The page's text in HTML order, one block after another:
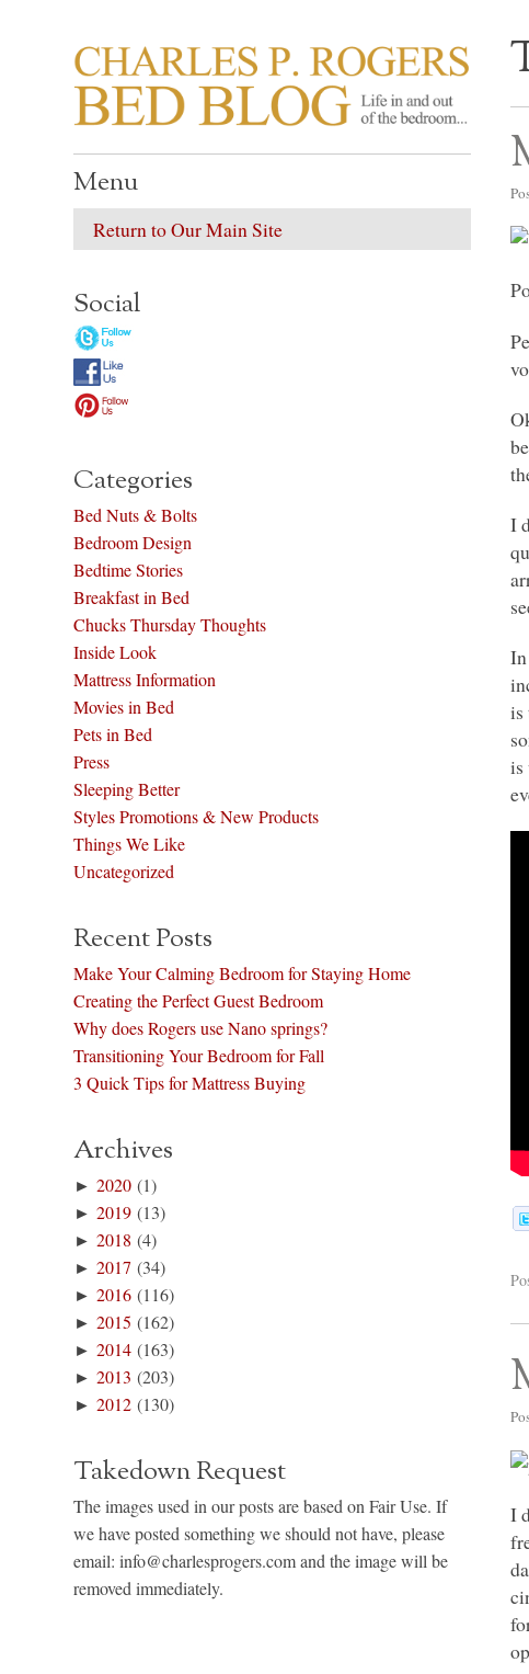
CHARLES P.
Life in, and out of, the bedroom……
I
is
is
I
Menu
Return to Our Main Site
Social
Categories
Bed Nuts & Bolts
Bedroom Design
Bedtime Stories
Breakfast in Bed
Chucks Thursday Thoughts
Inside Look
Mattress Information
Movies in Bed
Pets in Bed
Press
Sleeping Better
Styles Promotions & New Products
Things We Like
Uncategorized
Recent Posts
Make Your Calming Bedroom for Staying Home
Creating the Perfect Guest Bedroom
Why does Rogers use Nano springs?
Transitioning Your Bedroom for Fall
3 Quick Tips for Mattress Buying
Archives
►2020 (1)
►2019 (13)
►2018 (4)
►2017 (34)
►2016 (116)
►2015 (162)
►2014 (163)
►2013 (203)
►2012 (130)
Takedown Request
The images used in our posts are based on Fair Use. If
we have posted something we should not have, please
email: info@charlesprogers.com and the image will be
removed immediately.